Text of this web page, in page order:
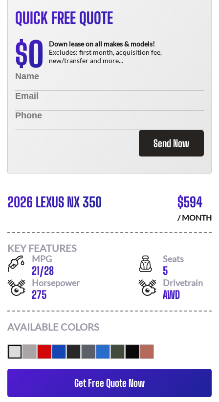
QUICK FREE QUOTE
$0
Down lease on all makes & models!
Excludes: first month, acquisition fee,
new/transfer and more...
Send Now
2026 LEXUS NX 350 $594
/ MONTH
KEY FEATURES
MPG
21/28
Seats
5
Horsepower
275
Drivetrain
AWD
AVAILABLE COLORS
Get Free Quote Now